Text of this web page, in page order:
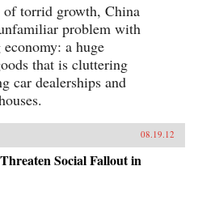
of torrid growth, China
problem with
a huge
that is cluttering
car dealerships and
08.19.12
Social Fallout in